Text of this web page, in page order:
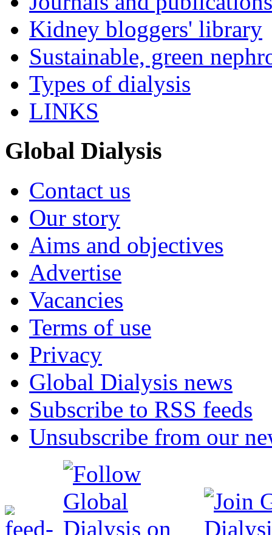
Kidney bloggers' library
Sustainable, green
Types of dialysis
LINKS
Global Dialysis
Contact us
Our story
Aims and objectives
Advertise
Vacancies
Terms of use
Privacy
Global Dialysis news
Subscribe to RSS feeds
Unsubscribe from our